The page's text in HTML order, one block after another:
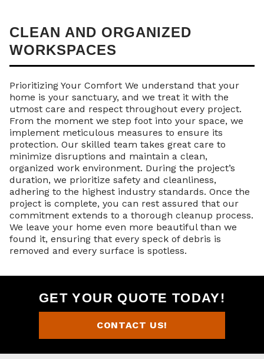
CLEAN AND ORGANIZED
WORKSPACES
Prioritizing Your Comfort We understand that your
home is your sanctuary, and we treat it with the
utmost care and respect throughout every project.
From the moment we step foot into your space, we
implement meticulous measures to ensure its
protection. Our skilled team takes great care to
minimize disruptions and maintain a clean,
organized work environment. During the project’s
duration, we prioritize safety and cleanliness,
adhering to the highest industry standards. Once the
project is complete, you can rest assured that our
commitment extends to a thorough cleanup process.
We leave your home even more beautiful than we
found it, ensuring that every speck of debris is
removed and every surface is spotless.
GET YOUR QUOTE TODAY!
CONTACT US!